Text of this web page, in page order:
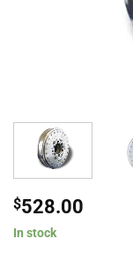
$528.00
In stock